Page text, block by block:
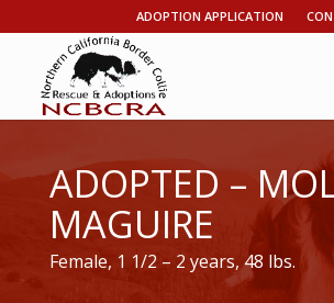
ADOPTION APPLICATION
ADOPTED –
MAGUIRE
Female, 1 1/2 – 2 years, 48 lbs.